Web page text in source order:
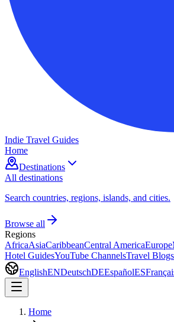
Indie Travel Guides
Home
Destinations
All destinations
Search countries, regions, islands, and cities.
Browse all
Regions
AfricaAsiaCaribbeanCentral AmericaEurope
Hotel GuidesYouTube ChannelsTravel
EnglishENDeutschDEEspañolES
Home